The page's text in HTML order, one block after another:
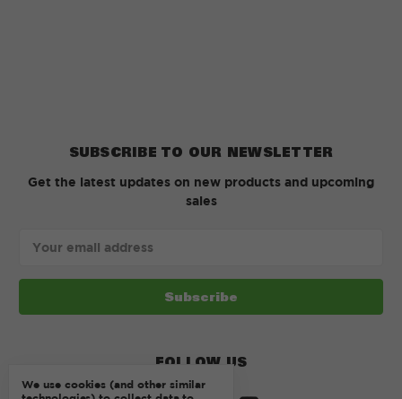
SUBSCRIBE TO OUR NEWSLETTER
Get the latest updates on new products and upcoming
sales
Address
FOLLOW US
We use cookies (and other similar